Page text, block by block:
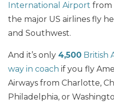
International Airport from
the major US airlines fly
and Southwest.
And it’s only 4,500 British
way in coach if you fly
Airways from Charlotte,
Philadelphia, or